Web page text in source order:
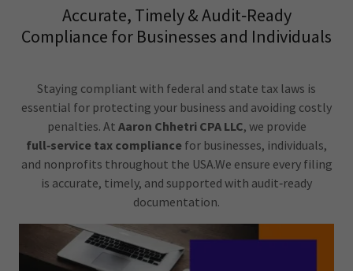
Accurate, Timely & Audit‑Ready
Compliance for Businesses and Individuals
Staying compliant with federal and state tax laws is
essential for protecting your business and avoiding costly
penalties. At Aaron Chhetri CPA LLC, we provide
full‑service tax compliance for businesses, individuals,
and nonprofits throughout the USA.We ensure every filing
is accurate, timely, and supported with audit‑ready
documentation.